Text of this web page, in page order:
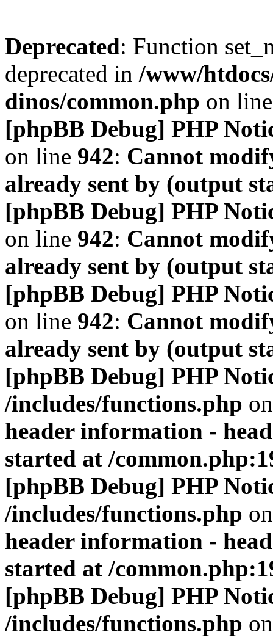
Deprecated: Function
deprecated in /www/
dinos/common.php on
[phpBB Debug] PHP
on line 942: Cannot
already sent by (output
[phpBB Debug] PHP
on line 942: Cannot
already sent by (output
[phpBB Debug] PHP
on line 942: Cannot
already sent by (output
[phpBB Debug] PHP
/includes/functions.php
header information -
started at /
[phpBB Debug] PHP
/includes/functions.php
header information -
started at /
[phpBB Debug] PHP
/includes/functions.php